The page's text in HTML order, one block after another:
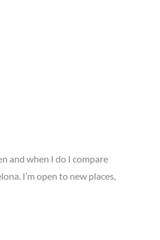
and when I do I compare
I’m open to new places,